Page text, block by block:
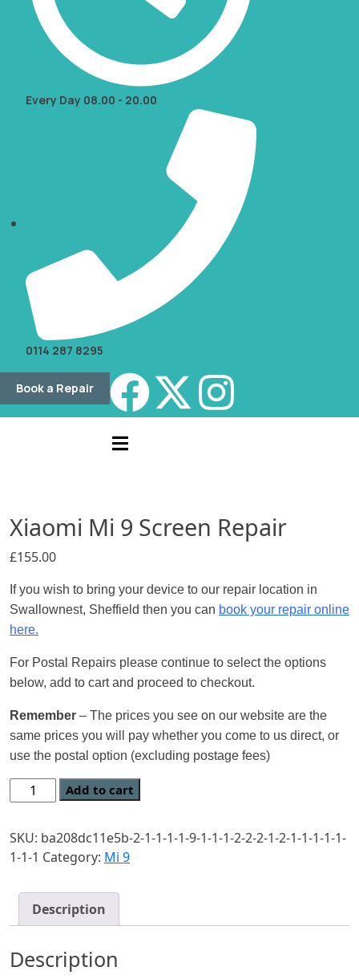
Every Day 08.00 - 20.00
0114 287 8295
Book a Repair
Xiaomi Mi 9 Screen Repair
£155.00
If you wish to bring your device to our repair location in
Swallownest, Sheffield then you can book your repair online
here.
For Postal Repairs please continue to select the options
below, add to cart and proceed to checkout.
Remember – The prices you see on our website are the
same prices you will pay whether you come to us direct, or
use the postal option (excluding postage fees)
Add to cart
SKU: ba208dc11e5b-2-1-1-1-1-9-1-1-1-2-2-2-1-2-1-1-1-1-1-
1-1-1 Category: Mi 9
Description
Description